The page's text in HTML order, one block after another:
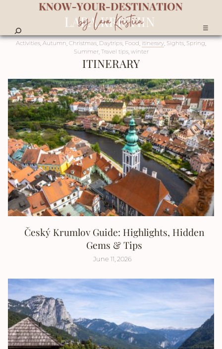
☰
Activities Autumn Christmas Daytrips Food itinerary Sights Spring
Summer, Travel tips, winter
ITINERARY
Český Krumlov Guide: Highlights, Hidden
Gems & Tips
June 11, 2026